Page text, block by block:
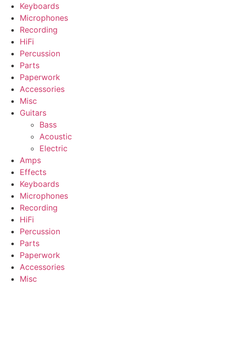
Keyboards
Microphones
Recording
HiFi
Percussion
Parts
Paperwork
Accessories
Misc
Guitars
Bass
Acoustic
Electric
Amps
Effects
Keyboards
Microphones
Recording
HiFi
Percussion
Parts
Paperwork
Accessories
Misc